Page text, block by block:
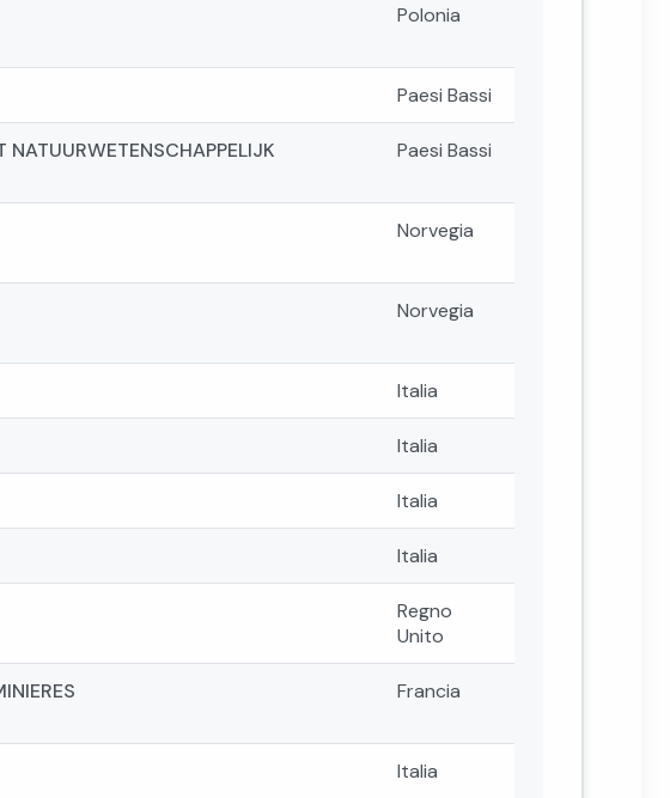
Polonia
Paesi Bassi
Paesi Bassi
Norvegia
Norvegia
Italia
Italia
Italia
Italia
Regno
Unito
Francia
Italia